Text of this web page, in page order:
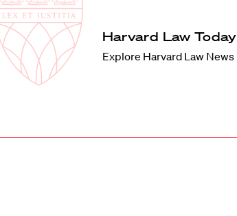
Harvard
Law
School
Harvard Law Today
Explore Harvard Law News